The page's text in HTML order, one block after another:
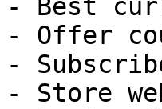
- Best
- Offer
-
- Store